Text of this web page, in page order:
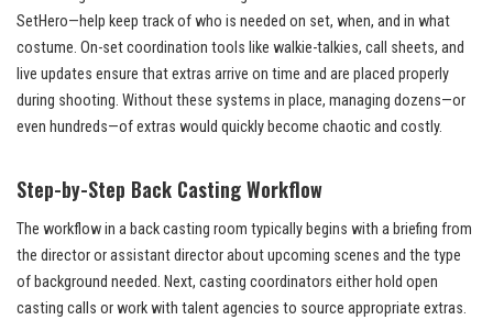
SetHero—help keep track of who is needed on set, when, and in what
costume. On-set coordination tools like walkie-talkies, call sheets, and
live updates ensure that extras arrive on time and are placed properly
during shooting. Without these systems in place, managing dozens—or
even hundreds—of extras would quickly become chaotic and costly.
Step-by-Step Back Casting Workflow
The workflow in a back casting room typically begins with a briefing from
the director or assistant director about upcoming scenes and the type
of background needed. Next, casting coordinators either hold open
casting calls or work with talent agencies to source appropriate extras.